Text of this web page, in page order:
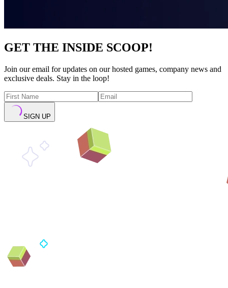
GET THE INSIDE SCOOP!
Join our email for updates on our hosted games, company news and
exclusive deals. Stay in the loop!
SIGN UP